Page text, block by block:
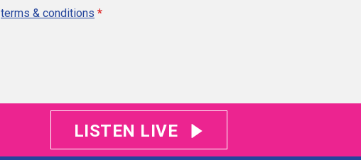
terms & conditions *
LISTEN LIVE